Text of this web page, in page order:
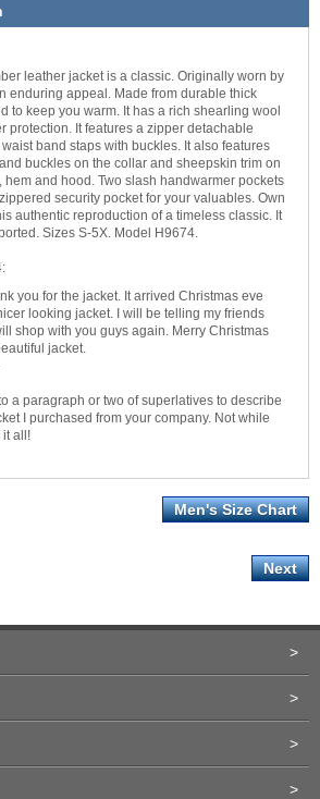
leather jacket is a classic. Originally worn by
enduring appeal. Made from durable thick
to keep you warm. It has a rich shearling wool
protection. It features a zipper detachable
band staps with buckles. It also features
buckles on the collar and sheepskin trim on
and hood. Two slash handwarmer pockets
security pocket for your valuables. Own
authentic reproduction of a timeless classic. It
Sizes S-5X. Model H9674.
you for the jacket. It arrived Christmas eve
looking jacket. I will be telling my friends
shop with you guys again. Merry Christmas
jacket.
a paragraph or two of superlatives to describe
I purchased from your company. Not while
it all!
Men's Size Chart
Next
>
>
>
>